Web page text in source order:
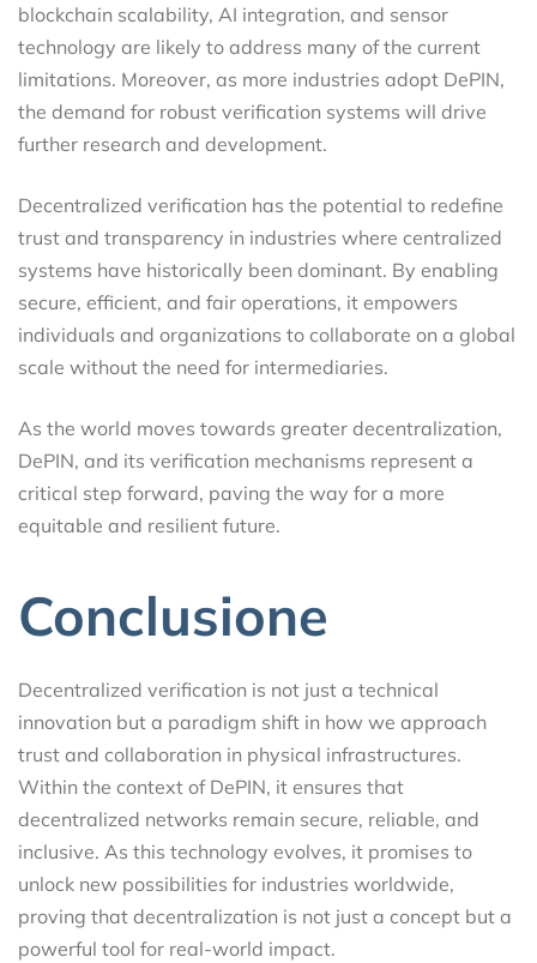
blockchain scalability, AI integration, and sensor
technology are likely to address many of the current
limitations. Moreover, as more industries adopt DePIN,
the demand for robust verification systems will drive
further research and development.
Decentralized verification has the potential to redefine
trust and transparency in industries where centralized
systems have historically been dominant. By enabling
secure, efficient, and fair operations, it empowers
individuals and organizations to collaborate on a global
scale without the need for intermediaries.
As the world moves towards greater decentralization,
DePIN, and its verification mechanisms represent a
critical step forward, paving the way for a more
equitable and resilient future.
Conclusione
Decentralized verification is not just a technical
innovation but a paradigm shift in how we approach
trust and collaboration in physical infrastructures.
Within the context of DePIN, it ensures that
decentralized networks remain secure, reliable, and
inclusive. As this technology evolves, it promises to
unlock new possibilities for industries worldwide,
proving that decentralization is not just a concept but a
powerful tool for real-world impact.